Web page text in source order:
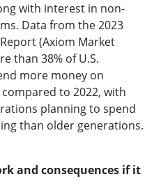
with interest in non-
Data from the 2023
(Axiom Market
than 38% of U.S.
more money on
to 2022, with
planning to spend
than older generations.
and consequences if it